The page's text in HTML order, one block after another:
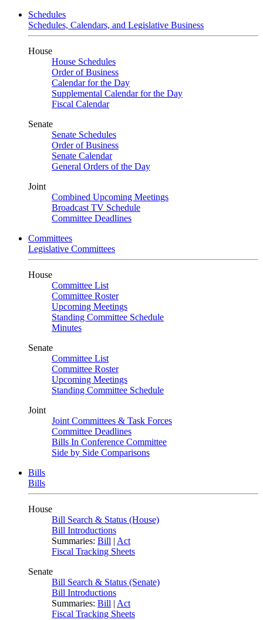
Schedules
Schedules, Calendars, and Legislative Business
House
House Schedules
Order of Business
Calendar for the Day
Supplemental Calendar for the Day
Fiscal Calendar
Senate
Senate Schedules
Order of Business
Senate Calendar
General Orders of the Day
Joint
Combined Upcoming Meetings
Broadcast TV Schedule
Committee Deadlines
Committees
Legislative Committees
House
Committee List
Committee Roster
Upcoming Meetings
Standing Committee Schedule
Minutes
Senate
Committee List
Committee Roster
Upcoming Meetings
Standing Committee Schedule
Joint
Joint Committees & Task Forces
Committee Deadlines
Bills In Conference Committee
Side by Side Comparisons
Bills
Bills
House
Bill Search & Status (House)
Bill Introductions
Summaries: Bill | Act
Fiscal Tracking Sheets
Senate
Bill Search & Status (Senate)
Bill Introductions
Summaries: Bill | Act
Fiscal Tracking Sheets